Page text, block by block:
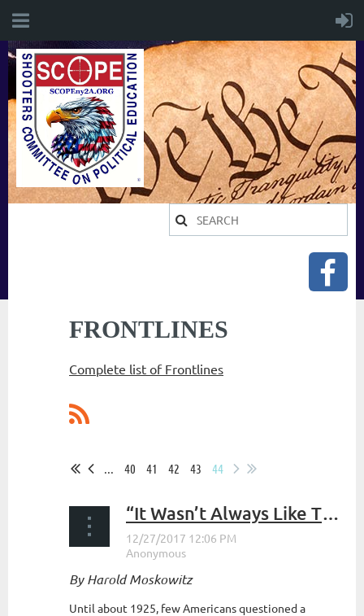
FRONTLINES
Complete list of Frontlines
... 40 41 42 43 44
“It Wasn’t Always Like This” The Evolution of Gun Control
By Harold Moskowitz
Until about 1925, few Americans questioned a